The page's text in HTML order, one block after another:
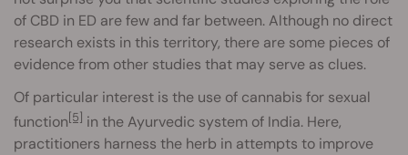
of CBD in ED are few and far between. Although no direct
research exists in this territory, there are some pieces of
evidence from other studies that may serve as clues.
Of particular interest is the use of cannabis for sexual
function[5] in the Ayurvedic system of India. Here,
practitioners harness the herb in attempts to improve